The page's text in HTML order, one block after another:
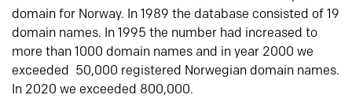
domain for Norway. In 1989 the database consisted of 19
domain names. In 1995 the number had increased to
more than 1000 domain names and in year 2000 we
exceeded 50,000 registered Norwegian domain names.
In 2020 we exceeded 800,000.